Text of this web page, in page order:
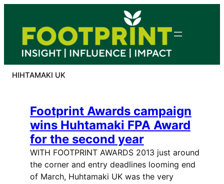
content
HIHTAMAKI UK
Footprint Awards campaign
wins Huhtamaki FPA Award
for the second year
WITH FOOTPRINT AWARDS 2013 just around
the corner and entry deadlines looming end
of March, Huhtamaki UK was the very